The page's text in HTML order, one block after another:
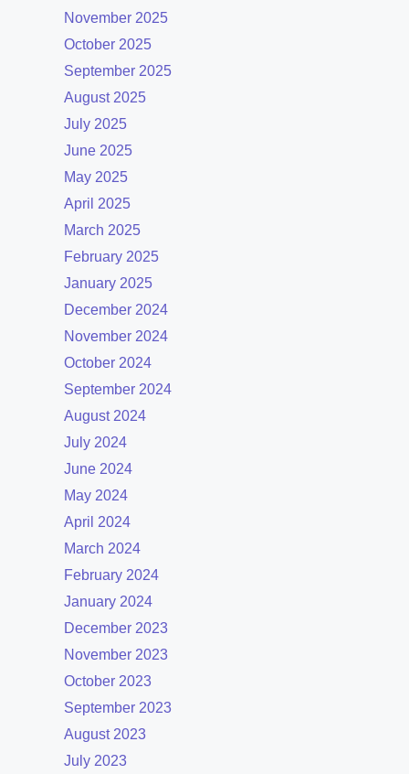
November 2025
October 2025
September 2025
August 2025
July 2025
June 2025
May 2025
April 2025
March 2025
February 2025
January 2025
December 2024
November 2024
October 2024
September 2024
August 2024
July 2024
June 2024
May 2024
April 2024
March 2024
February 2024
January 2024
December 2023
November 2023
October 2023
September 2023
August 2023
July 2023